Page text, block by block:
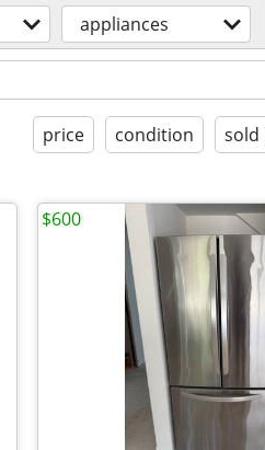
appliances
price condition sold
$600